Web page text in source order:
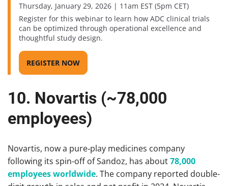
Thursday, January 29, 2026 | 11am EST (5pm CET)
Register for this webinar to learn how ADC clinical trials
can be optimized through operational excellence and
thoughtful study design.
REGISTER NOW
10. Novartis (~78,000
employees)
Novartis, now a pure‑play medicines company
following its spin-off of Sandoz, has about78,000
employees worldwide. The company reported double-